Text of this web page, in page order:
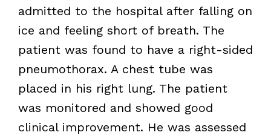
admitted to the hospital after falling on
ice and feeling short of breath. The
patient was found to have a right-sided
pneumothorax. A chest tube was
placed in his right lung. The patient
was monitored and showed good
clinical improvement. He was assessed